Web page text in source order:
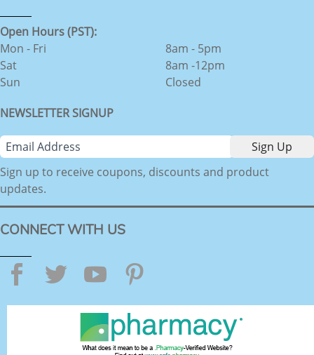
Open Hours (PST):
Mon - Fri
Sat
Sun
8am - 5pm
8am -12pm
Closed
NEWSLETTER SIGNUP
Sign up to receive coupons, discounts and product
updates.
CONNECT WITH US
Facebook
TwitterYouTube